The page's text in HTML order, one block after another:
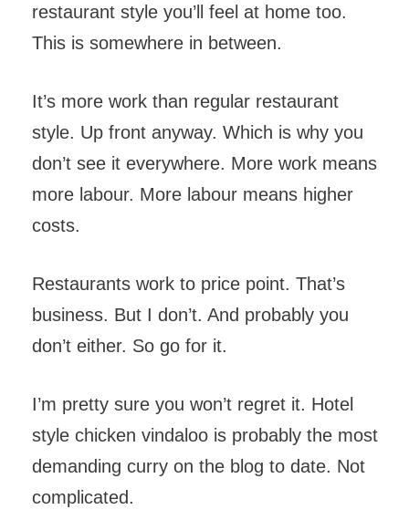
restaurant style you’ll feel at home too.
This is somewhere in between.
It’s more work than regular restaurant
style. Up front anyway. Which is why you
don’t see it everywhere. More work means
more labour. More labour means higher
costs.
Restaurants work to price point. That’s
business. But I don’t. And probably you
don’t either. So go for it.
I’m pretty sure you won’t regret it. Hotel
style chicken vindaloo is probably the most
demanding curry on the blog to date. Not
complicated.